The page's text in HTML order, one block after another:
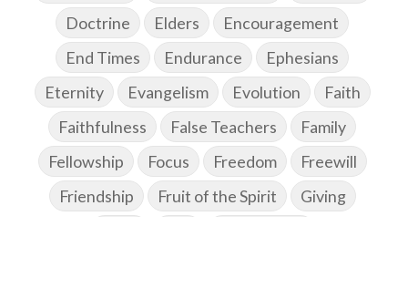
Doctrine
Elders
Encouragement
End Times
Endurance
Ephesians
Eternity
Evangelism Evolution
Faith
Faithfulness
False Teachers
Family
Fellowship
Focus Freedom
Freewill
Friendship
Fruit of the Spirit
Giving